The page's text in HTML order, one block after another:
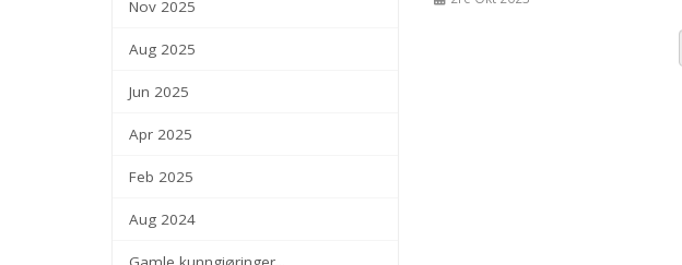
Nov 2025
Aug 2025
Jun 2025
Apr 2025
Feb 2025
Aug 2024